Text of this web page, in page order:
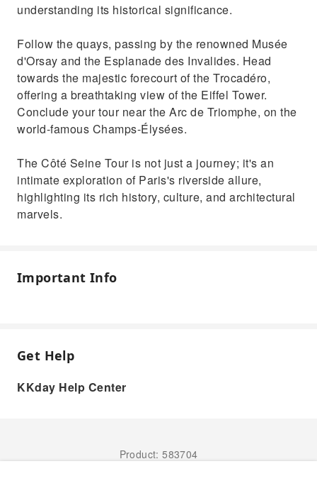
understanding its historical significance.
Follow the quays, passing by the renowned Musée
d'Orsay and the Esplanade des Invalides. Head
towards the majestic forecourt of the Trocadéro,
offering a breathtaking view of the Eiffel Tower.
Conclude your tour near the Arc de Triomphe, on the
world-famous Champs-Élysées.
The Côté Seine Tour is not just a journey; it's an
intimate exploration of Paris's riverside allure,
highlighting its rich history, culture, and architectural
marvels.
Important Info
Get Help
KKday Help Center
Product: 583704